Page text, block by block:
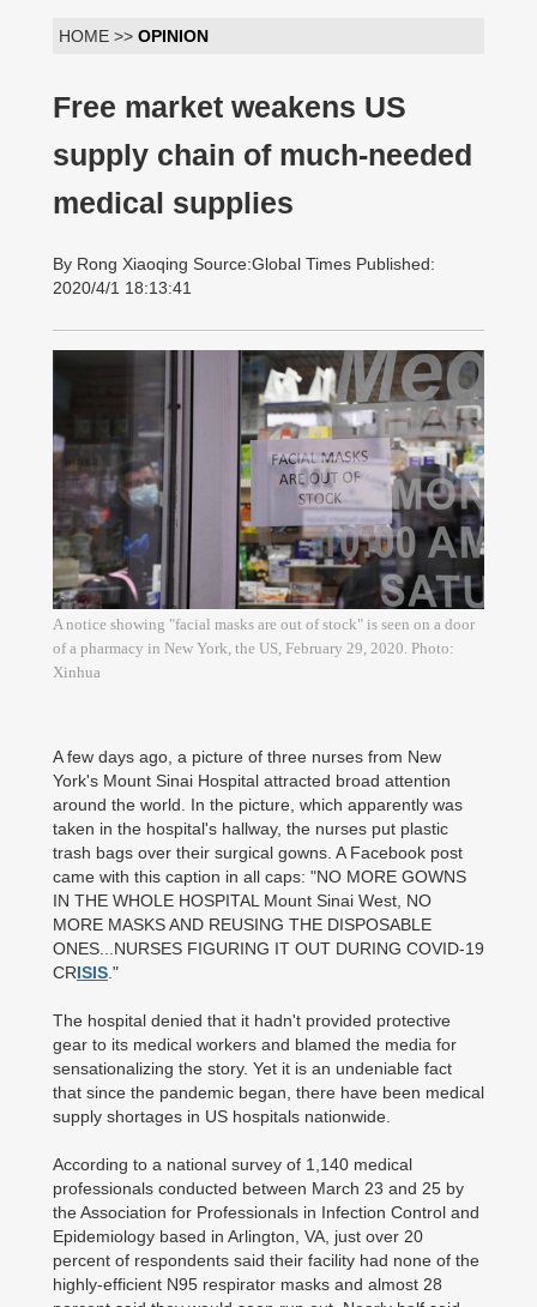
HOME >> OPINION
Free market weakens US
supply chain of much-needed
medical supplies
By Rong Xiaoqing Source:Global Times Published:
2020/4/1 18:13:41
A notice showing "facial masks are out of stock" is seen on a door
of a pharmacy in New York, the US, February 29, 2020. Photo:
Xinhua
A few days ago, a picture of three nurses from New
York's Mount Sinai Hospital attracted broad attention
around the world. In the picture, which apparently was
taken in the hospital's hallway, the nurses put plastic
trash bags over their surgical gowns. A Facebook post
came with this caption in all caps: "NO MORE GOWNS
IN THE WHOLE HOSPITAL Mount Sinai West, NO
MORE MASKS AND REUSING THE DISPOSABLE
ONES...NURSES FIGURING IT OUT DURING COVID-19
CRISIS ."
The hospital denied that it hadn't provided protective
gear to its medical workers and blamed the media for
sensationalizing the story. Yet it is an undeniable fact
that since the pandemic began, there have been medical
supply shortages in US hospitals nationwide.
According to a national survey of 1,140 medical
professionals conducted between March 23 and 25 by
the Association for Professionals in Infection Control and
Epidemiology based in Arlington, VA, just over 20
percent of respondents said their facility had none of the
highly-efficient N95 respirator masks and almost 28